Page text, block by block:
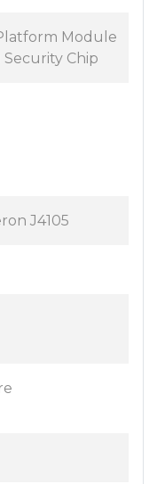
Module
Security Chip
J4105